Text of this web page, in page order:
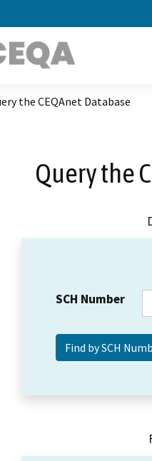
the CEQAnet Database
Query the
SCH Number